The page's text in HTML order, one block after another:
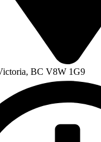
BC V8W 1G9